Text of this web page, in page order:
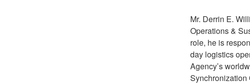
Mr. Derrin E.
Operations &
role, he is
day logistics
Agency’s
Synchronization